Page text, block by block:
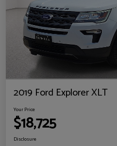
2019 Ford Explorer XLT
Your Price
$18,725
Disclosure